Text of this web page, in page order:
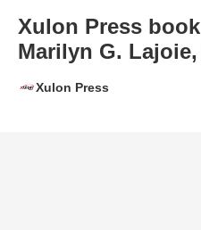
Xulon Press
Marilyn G. Lajoie,
Xulon Press